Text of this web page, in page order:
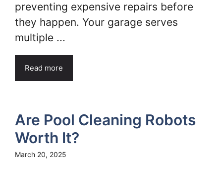
preventing expensive repairs before
they happen. Your garage serves
multiple ...
Read more
Are Pool Cleaning Robots
Worth It?
March 20, 2025